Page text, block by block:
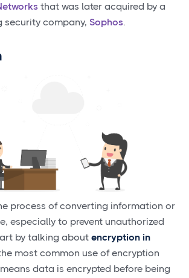
that was later acquired by a
security company, Sophos.
process of converting information or
especially to prevent unauthorized
by talking about encryption in
most common use of encryption
data is encrypted before being